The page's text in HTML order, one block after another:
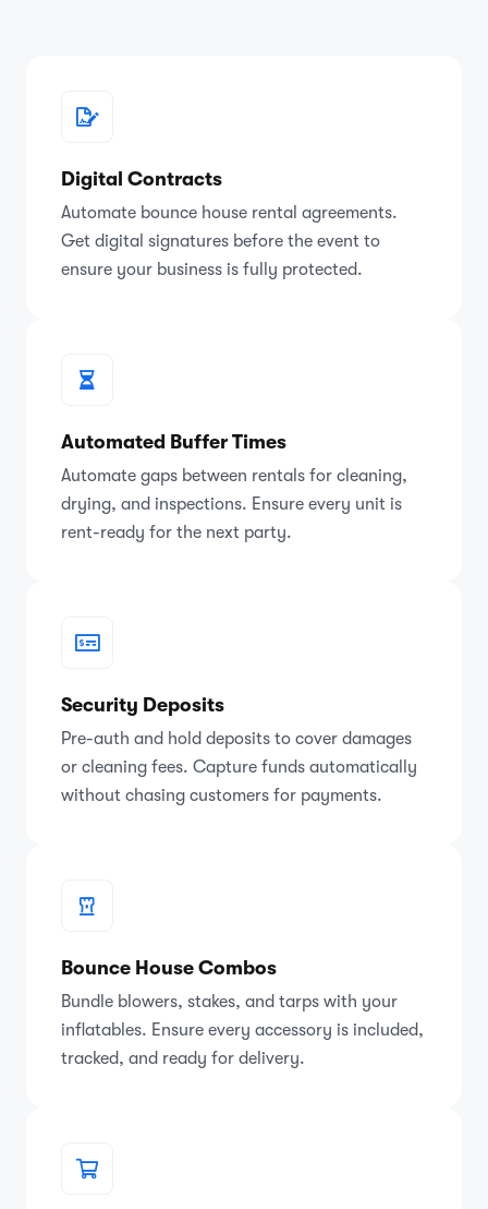
Digital Contracts
Automate bounce house rental agreements.
Get digital signatures before the event to
ensure your business is fully protected.
Automated Buffer Times
Automate gaps between rentals for cleaning,
drying, and inspections. Ensure every unit is
rent-ready for the next party.
Security Deposits
Pre-auth and hold deposits to cover damages
or cleaning fees. Capture funds automatically
without chasing customers for payments.
Bounce House Combos
Bundle blowers, stakes, and tarps with your
inflatables. Ensure every accessory is included,
tracked, and ready for delivery.